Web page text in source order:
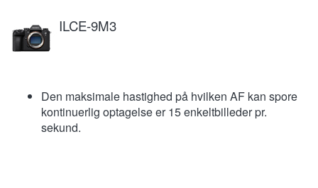
ILCE-9M3
Den maksimale hastighed på hvilken AF kan spore
kontinuerlig optagelse er 15 enkeltbilleder pr.
sekund.